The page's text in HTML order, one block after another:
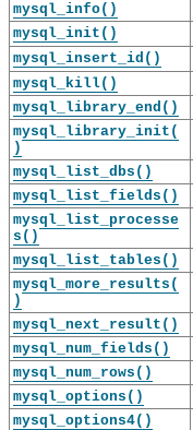
mysql_info()
mysql_init()
mysql_insert_id()
mysql_kill()
mysql_library_end()
mysql_library_init(
)
mysql_list_dbs()
mysql_list_fields()
mysql_list_processe
s()
mysql_list_tables()
mysql_more_results(
)
mysql_next_result()
mysql_num_fields()
mysql_num_rows()
mysql_options()
mysql_options4()